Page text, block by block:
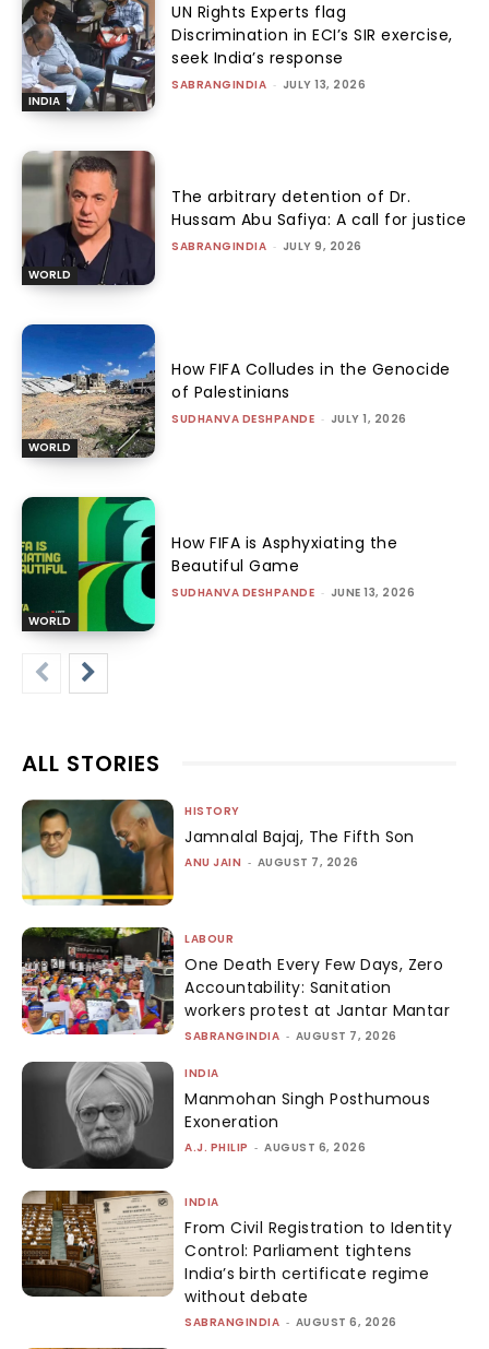
INDIA
UN Rights Experts flag
Discrimination in ECI’s SIR exercise,
seek India’s response
SABRANGINDIA - JULY 13, 2026
WORLD
The arbitrary detention of Dr.
Hussam Abu Safiya: A call for justice
SABRANGINDIA - JULY 9, 2026
WORLD
How FIFA Colludes in the Genocide
of Palestinians
SUDHANVA DESHPANDE - JULY 1, 2026
WORLD
How FIFA is Asphyxiating the
Beautiful Game
SUDHANVA DESHPANDE - JUNE 13, 2026
ALL STORIES
HISTORY
Jamnalal Bajaj, The Fifth Son
ANU JAIN - AUGUST 7, 2026
LABOUR
One Death Every Few Days, Zero
Accountability: Sanitation
workers protest at Jantar Mantar
SABRANGINDIA - AUGUST 7, 2026
INDIA
Manmohan Singh Posthumous
Exoneration
A.J. PHILIP - AUGUST 6, 2026
INDIA
From Civil Registration to Identity
Control: Parliament tightens
India’s birth certificate regime
without debate
SABRANGINDIA - AUGUST 6, 2026